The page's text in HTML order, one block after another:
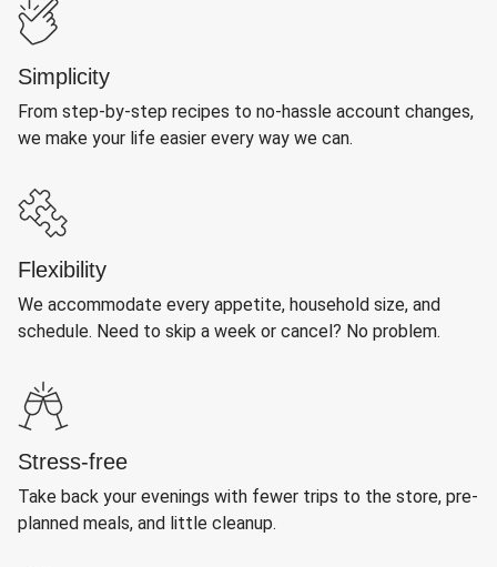
Simplicity
From step-by-step recipes to no-hassle account changes,
we make your life easier every way we can.
Flexibility
We accommodate every appetite, household size, and
schedule. Need to skip a week or cancel? No problem.
Stress-free
Take back your evenings with fewer trips to the store, pre-
planned meals, and little cleanup.